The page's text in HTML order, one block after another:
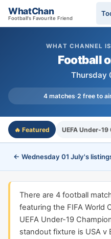
WhatChan
Football's Favourite Friend
WHAT CHANNEL
Football
Thursday
4 matches·2 free to
🔥 Featured UEFA Under-
← Wednesday 01 July's
There are 4 football
featuring the FIFA World
UEFA Under-19
standout fixture is USA v